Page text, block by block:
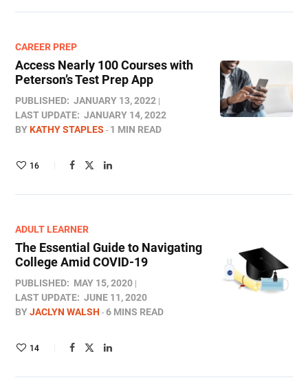
CAREER PREP
Access Nearly 100 Courses with
Peterson’s Test Prep App
PUBLISHED: JANUARY 13, 2022
LAST UPDATE: JANUARY 14, 2022
BYKATHY STAPLES 1 MIN READ
16
ADULT LEARNER
The Essential Guide to Navigating
College Amid COVID-19
PUBLISHED: MAY 15, 2020
LAST UPDATE: JUNE 11, 2020
BYJACLYN WALSH 6 MINS READ
14